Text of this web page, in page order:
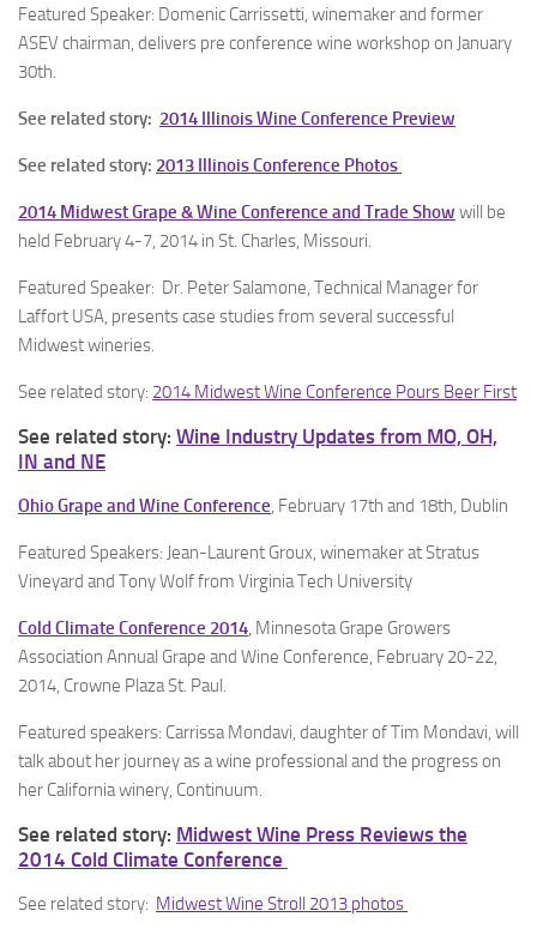
Featured Speaker: Domenic Carrissetti, winemaker and former
ASEV chairman, delivers pre conference wine workshop on January
30th.
See related story: 2014 Illinois Wine Conference Preview
See related story: 2013 Illinois Conference Photos
2014 Midwest Grape & Wine Conference and Trade Show will be
held February 4-7, 2014 in St. Charles, Missouri.
Featured Speaker: Dr. Peter Salamone, Technical Manager for
Laffort USA, presents case studies from several successful
Midwest wineries.
See related story: 2014 Midwest Wine Conference Pours Beer First
See related story: Wine Industry Updates from MO, OH,
IN and NE
Ohio Grape and Wine Conference, February 17th and 18th, Dublin
Featured Speakers: Jean-Laurent Groux, winemaker at Stratus
Vineyard and Tony Wolf from Virginia Tech University
Cold Climate Conference 2014, Minnesota Grape Growers
Association Annual Grape and Wine Conference, February 20-22,
2014, Crowne Plaza St. Paul.
Featured speakers: Carrissa Mondavi, daughter of Tim Mondavi, will
talk about her journey as a wine professional and the progress on
her California winery, Continuum.
See related story: Midwest Wine Press Reviews the
2014 Cold Climate Conference
See related story: Midwest Wine Stroll 2013 photos